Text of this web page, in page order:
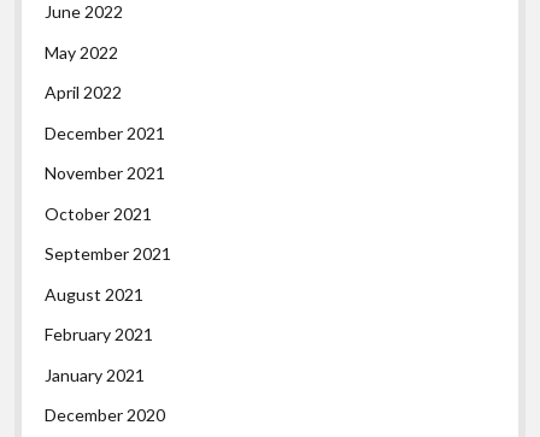
June 2022
May 2022
April 2022
December 2021
November 2021
October 2021
September 2021
August 2021
February 2021
January 2021
December 2020